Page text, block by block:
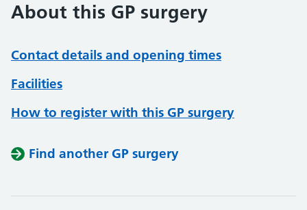
About this GP surgery
Contact details and opening times
Facilities
How to register with this GP surgery
Find another GP surgery